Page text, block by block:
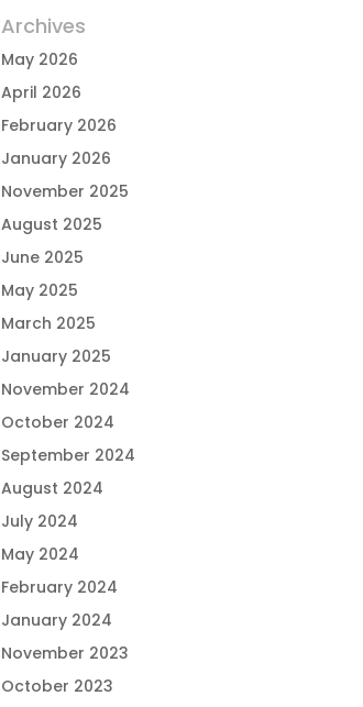
Archives
May 2026
April 2026
February 2026
January 2026
November 2025
August 2025
June 2025
May 2025
March 2025
January 2025
November 2024
October 2024
September 2024
August 2024
July 2024
May 2024
February 2024
January 2024
November 2023
October 2023